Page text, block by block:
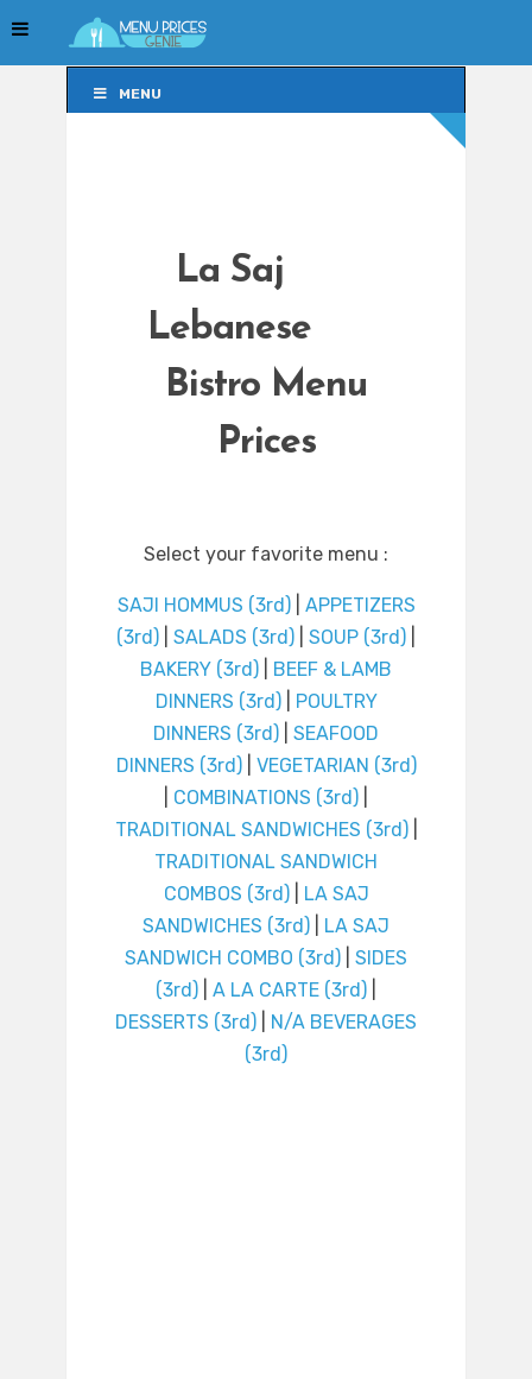
MENU
La Saj
Lebanese
Bistro Menu
Prices
Select your favorite menu :
SAJI HOMMUS (3rd)| APPETIZERS
(3rd)
SALADS (3rd) SOUP (3rd)
BAKERY (3rd)
BEEF & LAMB
DINNERS (3rd)|
POULTRY
DINNERS (3rd)
SEAFOOD
DINNERS (3rd)| VEGETARIAN (3rd)
COMBINATIONS (3rd)
TRADITIONAL SANDWICHES (3rd)|
TRADITIONAL SANDWICH
COMBOS (3rd)|
LA SAJ
SANDWICHES (3rd)
LA SAJ
SANDWICH COMBO (3rd)
SIDES
(3rd)
A LA CARTE (3rd)
DESSERTS (3rd)
N/A BEVERAGES
(3rd)